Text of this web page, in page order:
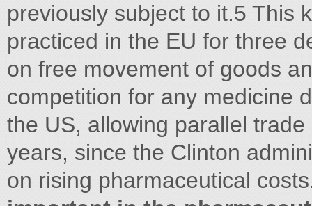
previously subject to it.5 This
practiced in the EU for three
on free movement of goods
competition for any medicine
the US, allowing parallel
years, since the Clinton
on rising pharmaceutical